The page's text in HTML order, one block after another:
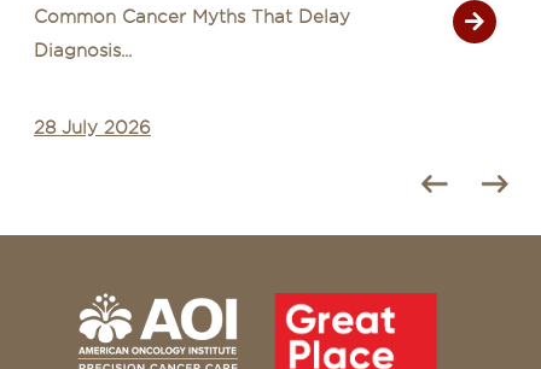
Common Cancer Myths That Delay
Diagnosis...
28 July 2026